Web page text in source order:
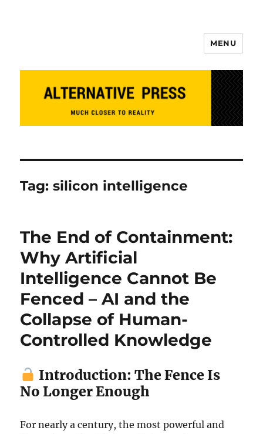
MENU
Tag:silicon intelligence
The End of Containment:
Why Artificial
Intelligence Cannot Be
Fenced – AI and the
Collapse of Human-
Controlled Knowledge
Introduction: The Fence Is
No Longer Enough
For nearly a century, the most powerful and